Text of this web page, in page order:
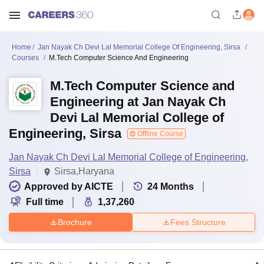
Home
Jan Nayak Ch Devi Lal Memorial College Of Engineering, Sirsa
Courses
M.Tech Computer Science And Engineering
M.Tech Computer Science and
Engineering at Jan Nayak Ch
Devi Lal Memorial College of
Engineering, Sirsa
Offline Course
Jan Nayak Ch Devi Lal Memorial College of Engineering,
Sirsa
Sirsa,Haryana
Approved by AICTE
24 Months
Full time
1,37,260
Brochure Fees Structure